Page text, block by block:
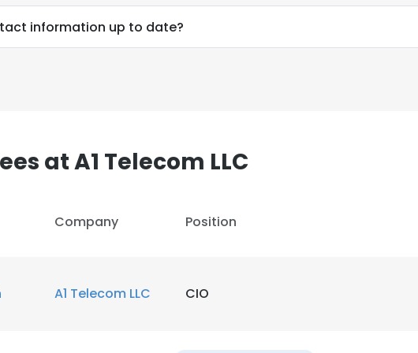
information up to date?
at A1 Telecom LLC
Company Position
A1 Telecom LLC CIO
DECLINE ALL
DETAILS